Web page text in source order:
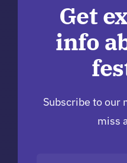
Get
info
Subscribe to our
miss